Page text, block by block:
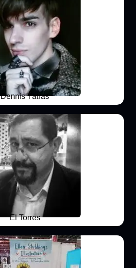
Dennis Yatras
El Torres